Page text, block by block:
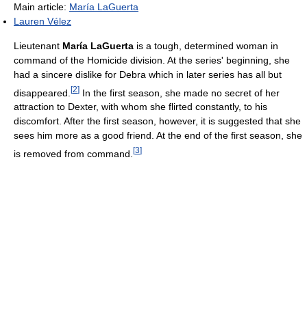
Main article: María LaGuerta
Lauren Vélez
Lieutenant María LaGuerta is a tough, determined woman in
command of the Homicide division. At the series' beginning, she
had a sincere dislike for Debra which in later series has all but
disappeared. [2] In the first season, she made no secret of her
attraction to Dexter, with whom she flirted constantly, to his
discomfort. After the first season, however, it is suggested that she
sees him more as a good friend. At the end of the first season, she
is removed from command. [3]